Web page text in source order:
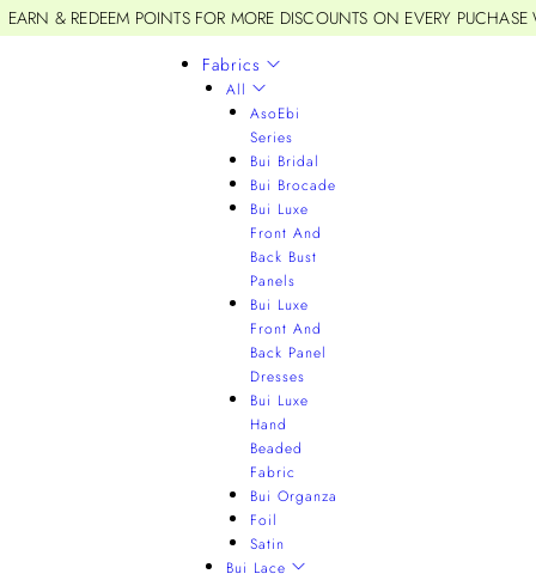
EARN & REDEEM POINTS FOR MORE DISCOUNTS ON EVERY
Fabrics
All
AsoEbi
Series
Bui Bridal
Bui Brocade
Bui Luxe
Front And
Back Bust
Panels
Bui Luxe
Front And
Back Panel
Dresses
Bui Luxe
Hand
Beaded
Fabric
Bui Organza
Foil
Satin
Bui Lace